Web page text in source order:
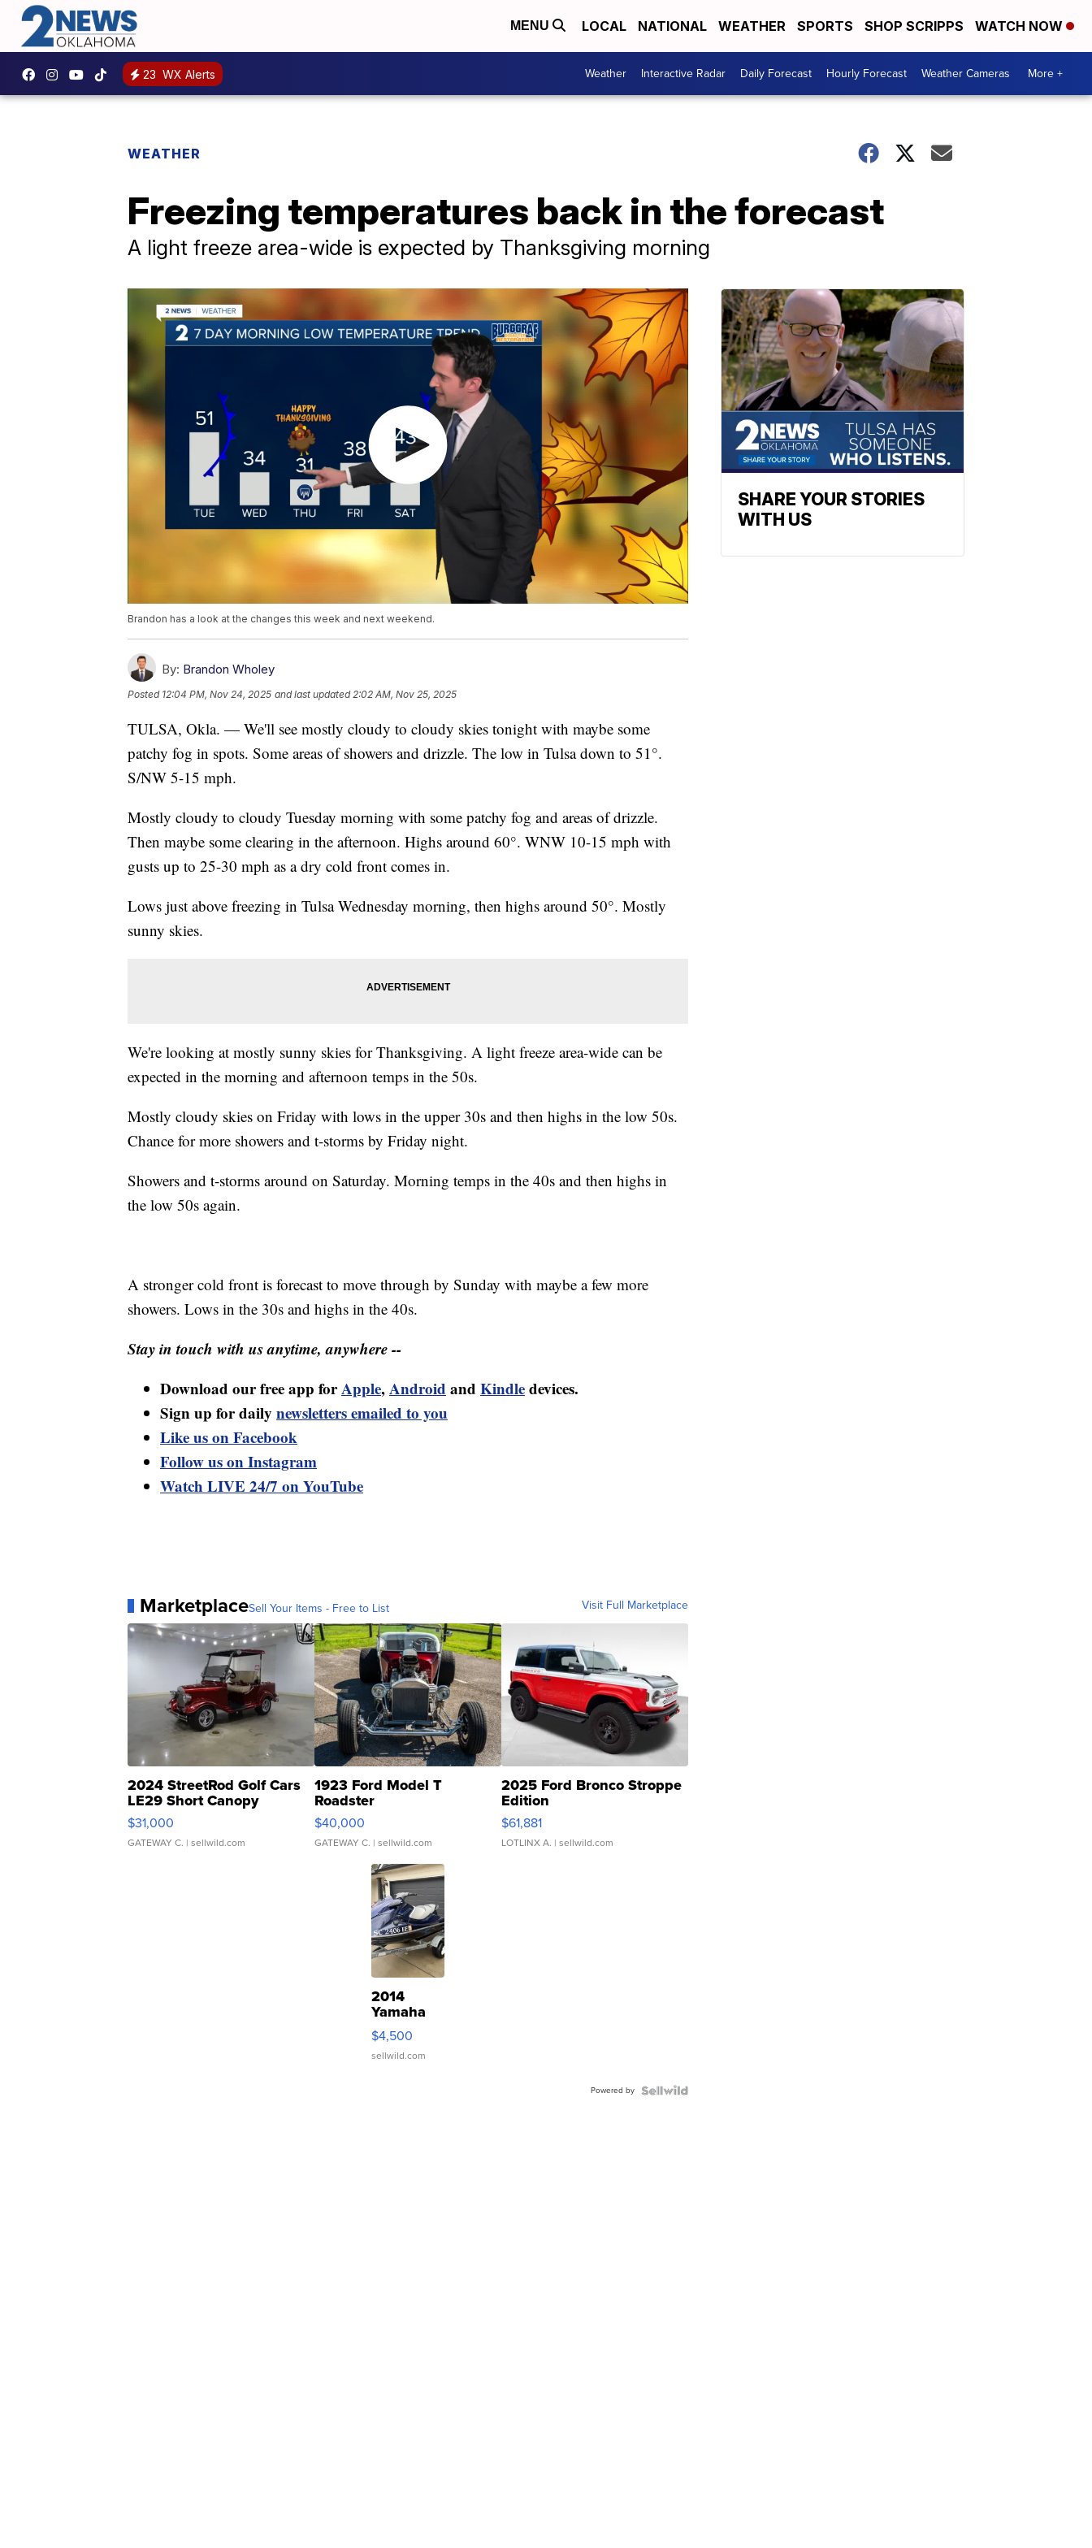
MENU LOCAL NATIONAL WEATHER SPORTS SHOP SCRIPPS WATCH NOW
23 WX Alerts Weather Interactive Radar Daily Forecast Hourly Forecast Weather Cameras More +
WEATHER
Freezing temperatures back in the forecast
A light freeze area-wide is expected by Thanksgiving morning
Brandon has a look at the changes this week and next weekend.
By: Brandon Wholey
Posted 12:04 PM, Nov 24, 2025 and last updated 2:02 AM, Nov 25, 2025
TULSA, Okla. — We'll see mostly cloudy to cloudy skies tonight with maybe some
patchy fog in spots. Some areas of showers and drizzle. The low in Tulsa down to 51°.
S/NW 5-15 mph.
Mostly cloudy to cloudy Tuesday morning with some patchy fog and areas of drizzle.
Then maybe some clearing in the afternoon. Highs around 60°. WNW 10-15 mph with
gusts up to 25-30 mph as a dry cold front comes in.
Lows just above freezing in Tulsa Wednesday morning, then highs around 50°. Mostly
sunny skies.
We're looking at mostly sunny skies for Thanksgiving. A light freeze area-wide can be
expected in the morning and afternoon temps in the 50s.
Mostly cloudy skies on Friday with lows in the upper 30s and then highs in the low 50s.
Chance for more showers and t-storms by Friday night.
Showers and t-storms around on Saturday. Morning temps in the 40s and then highs in
the low 50s again.
A stronger cold front is forecast to move through by Sunday with maybe a few more
showers. Lows in the 30s and highs in the 40s.
Stay in touch with us anytime, anywhere --
Download our free app forApple,Android and Kindledevices.
Sign up for daily newsletters emailed to you
Like us on Facebook
Follow us on Instagram
Watch LIVE 24/7 on YouTube
MarketplaceSell Your Items - Free to List Visit Full Marketplace
2024 StreetRod Golf Cars
LE29 Short Canopy
$31,000
GATEWAY C. | sellwild.com
1923 Ford Model T
Roadster
$40,000
GATEWAY C. | sellwild.com
2025 Ford Bronco Stroppe
Edition
$61,881
LOTLINX A. | sellwild.com
2014
Yamaha
VX Deluxe
$4,500
sellwild.com
Powered by
SHARE YOUR STORIES
WITH US